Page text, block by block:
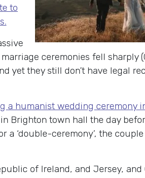
to
ceremonies fell sharply
yet they still don’t have legal
a humanist wedding ceremony
Brighton town hall the day
‘double-ceremony’, the
of Ireland, and Jersey, and